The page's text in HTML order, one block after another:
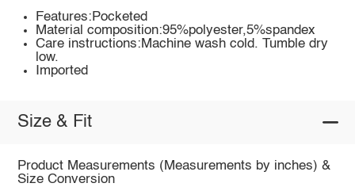
Features:Pocketed
Material composition:95%polyester,5%spandex
Care instructions:Machine wash cold. Tumble dry
low.
Imported
Size & Fit
Product Measurements (Measurements by inches) &
Size Conversion